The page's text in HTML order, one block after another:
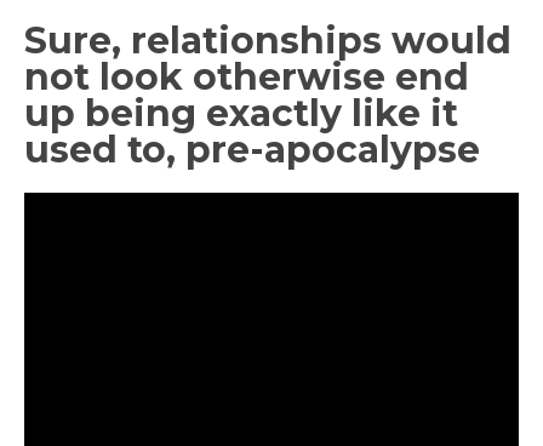
Sure, relationships would
not look otherwise end
up being exactly like it
used to, pre-apocalypse